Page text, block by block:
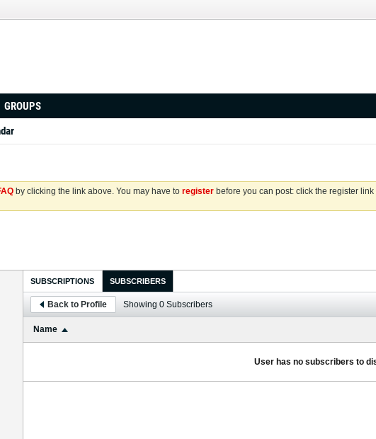
GROUPS
by clicking the link above. You may have to register before you can post: click the register
SUBSCRIPTIONS SUBSCRIBERS
Back to Profile Showing 0 Subscribers
Name
User has no subscribers to